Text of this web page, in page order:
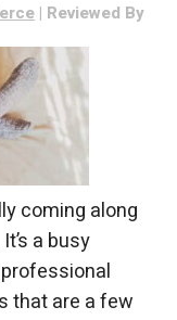
| Reviewed By
coming along
a busy
that are a few